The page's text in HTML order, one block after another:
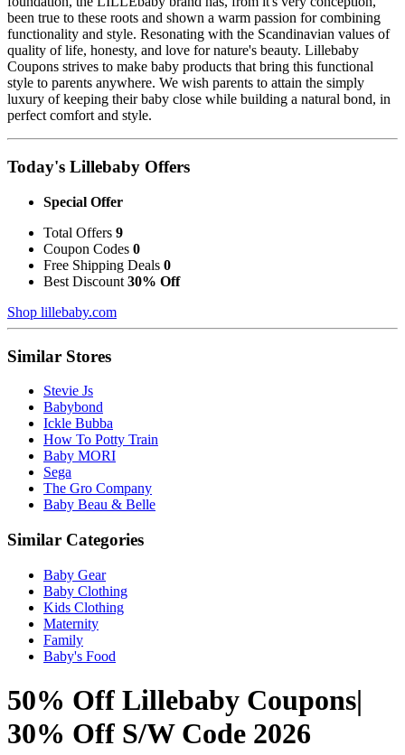
been true to these roots and shown a warm passion for combining
functionality and style. Resonating with the Scandinavian values of
quality of life, honesty, and love for nature's beauty. Lillebaby
Coupons strives to make baby products that bring this functional
style to parents anywhere. We wish parents to attain the simply
luxury of keeping their baby close while building a natural bond, in
perfect comfort and style.
Today's Lillebaby Offers
Special Offer
Total Offers 9
Coupon Codes 0
Free Shipping Deals 0
Best Discount 30% Off
Shop lillebaby.com
Similar Stores
Stevie Js
Babybond
Ickle Bubba
How To Potty Train
Baby MORI
Sega
The Gro Company
Baby Beau & Belle
Similar Categories
Baby Gear
Baby Clothing
Kids Clothing
Maternity
Family
Baby's Food
50% Off Lillebaby Coupons|
30% Off S/W Code 2026